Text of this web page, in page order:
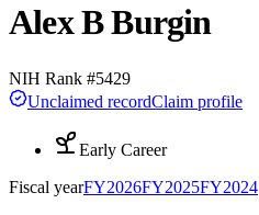
Alex B Burgin
NIH Rank #5429
Unclaimed recordClaim profile
Early Career
Fiscal yearFY2026FY2025FY2024